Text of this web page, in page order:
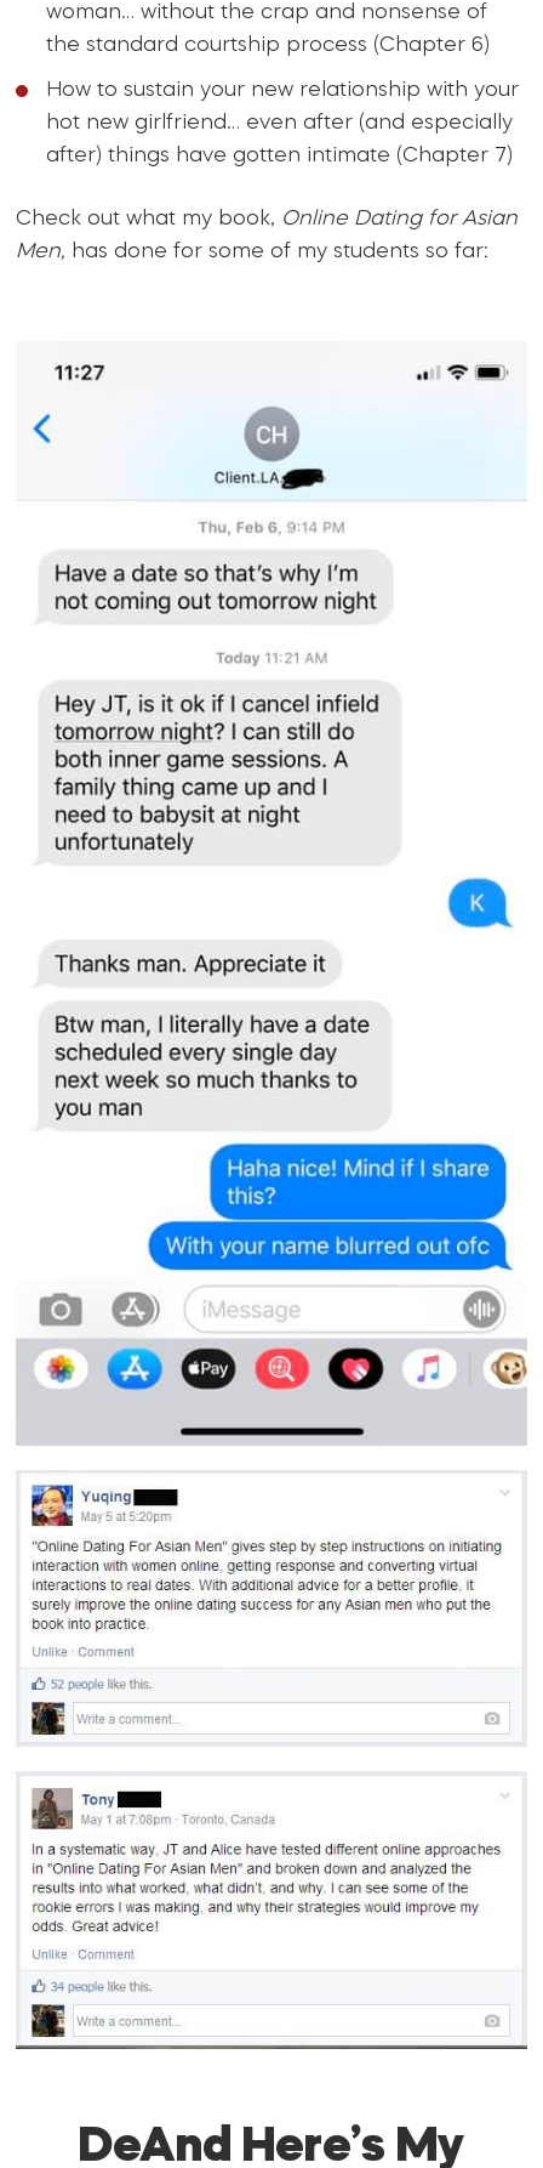
woman… without the crap and nonsense of
the standard courtship process (Chapter 6)
How to sustain your new relationship with your
hot new girlfriend… even after (and especially
after) things have gotten intimate (Chapter 7)
Check out what my book, Online Dating for Asian
Men, has done for some of my students so far:
DeAnd Here’s My